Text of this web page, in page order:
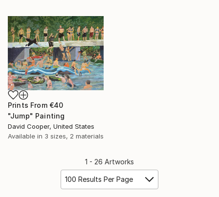
Prints From €40
"Jump" Painting
David Cooper, United States
Available in 3 sizes, 2 materials
1 - 26 Artworks
100 Results Per Page